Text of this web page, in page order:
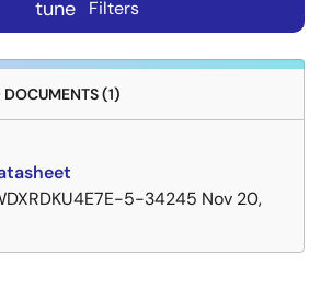
tune Filters
(1)
5-34245 Nov 20,